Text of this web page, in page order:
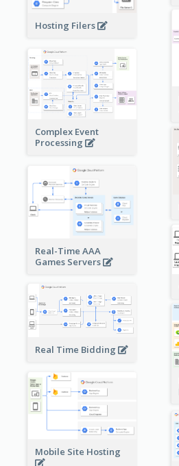
Hosting Filers
Complex Event
Processing
Real-Time AAA
Games Servers
Real Time Bidding
Mobile Site Hosting